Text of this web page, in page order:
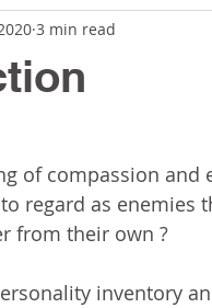
3 min read
of compassion
regard as enemies
from their own ?
inventory